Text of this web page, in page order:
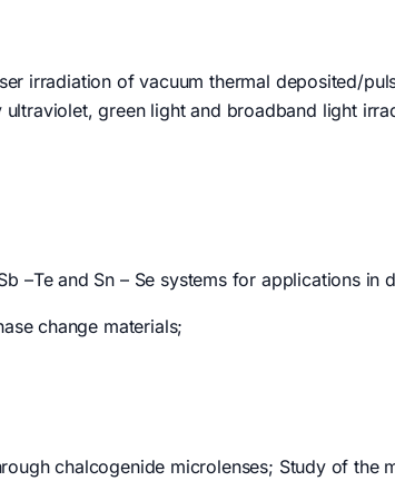
irradiation of vacuum thermal deposited/
green light and broadband light
–Te and Sn – Se systems for applications in
change materials;
chalcogenide microlenses; Study of the